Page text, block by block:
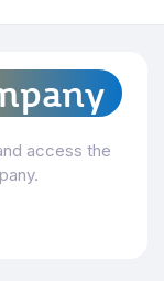
access the